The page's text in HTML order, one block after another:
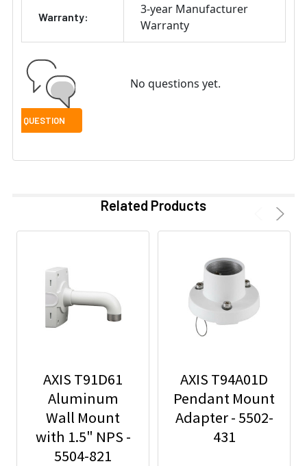
Warranty:
3-year Manufacturer
Warranty
No questions yet.
Related Products
AXIS T91D61
Aluminum
Wall Mount
with 1.5" NPS -
5504-821
AXIS T94A01D
Pendant Mount
Adapter - 5502-
431